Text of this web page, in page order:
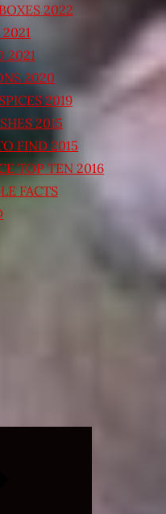
2022
2021
2020
2019
2015
FIND 2015
TOP TEN 2016
FACTS